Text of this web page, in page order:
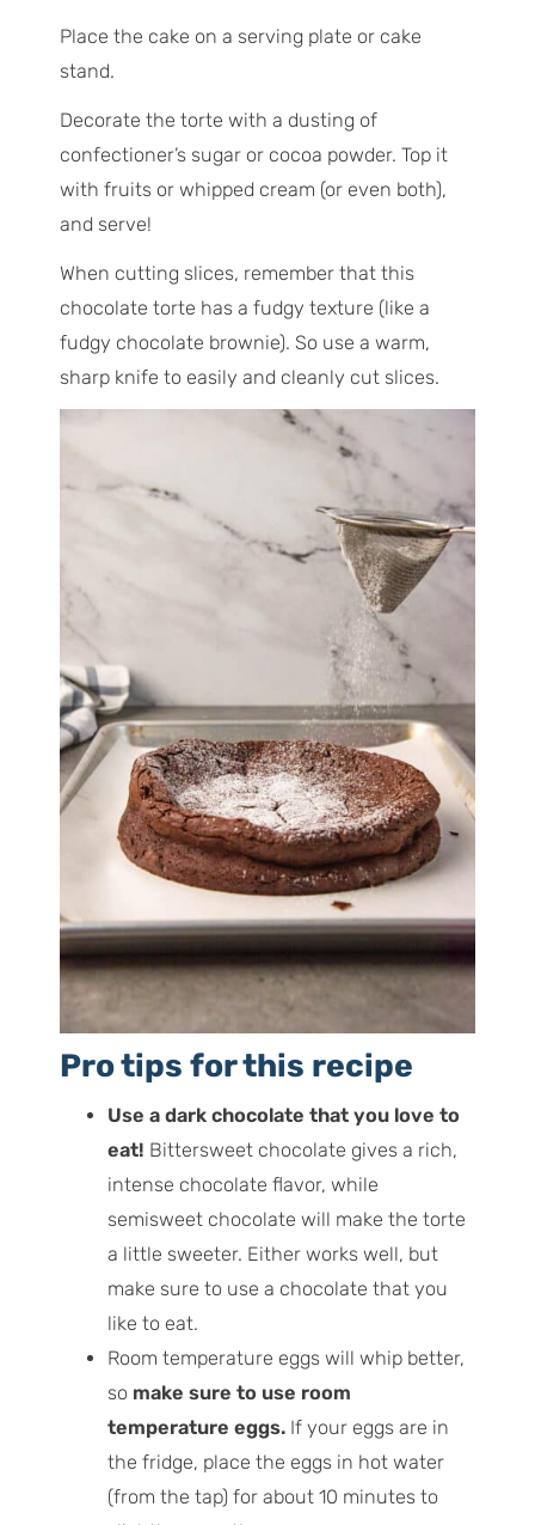
Place the cake on a serving plate or cake
stand.
Decorate the torte with a dusting of
confectioner’s sugar or cocoa powder. Top it
with fruits or whipped cream (or even both),
and serve!
When cutting slices, remember that this
chocolate torte has a fudgy texture (like a
fudgy chocolate brownie). So use a warm,
sharp knife to easily and cleanly cut slices.
Pro tips for this recipe
Use a dark chocolate that you love to
eat! Bittersweet chocolate gives a rich,
intense chocolate flavor, while
semisweet chocolate will make the torte
a little sweeter. Either works well, but
make sure to use a chocolate that you
like to eat.
Room temperature eggs will whip better,
so make sure to use room
temperature eggs.If your eggs are in
the fridge, place the eggs in hot water
(from the tap) for about 10 minutes to